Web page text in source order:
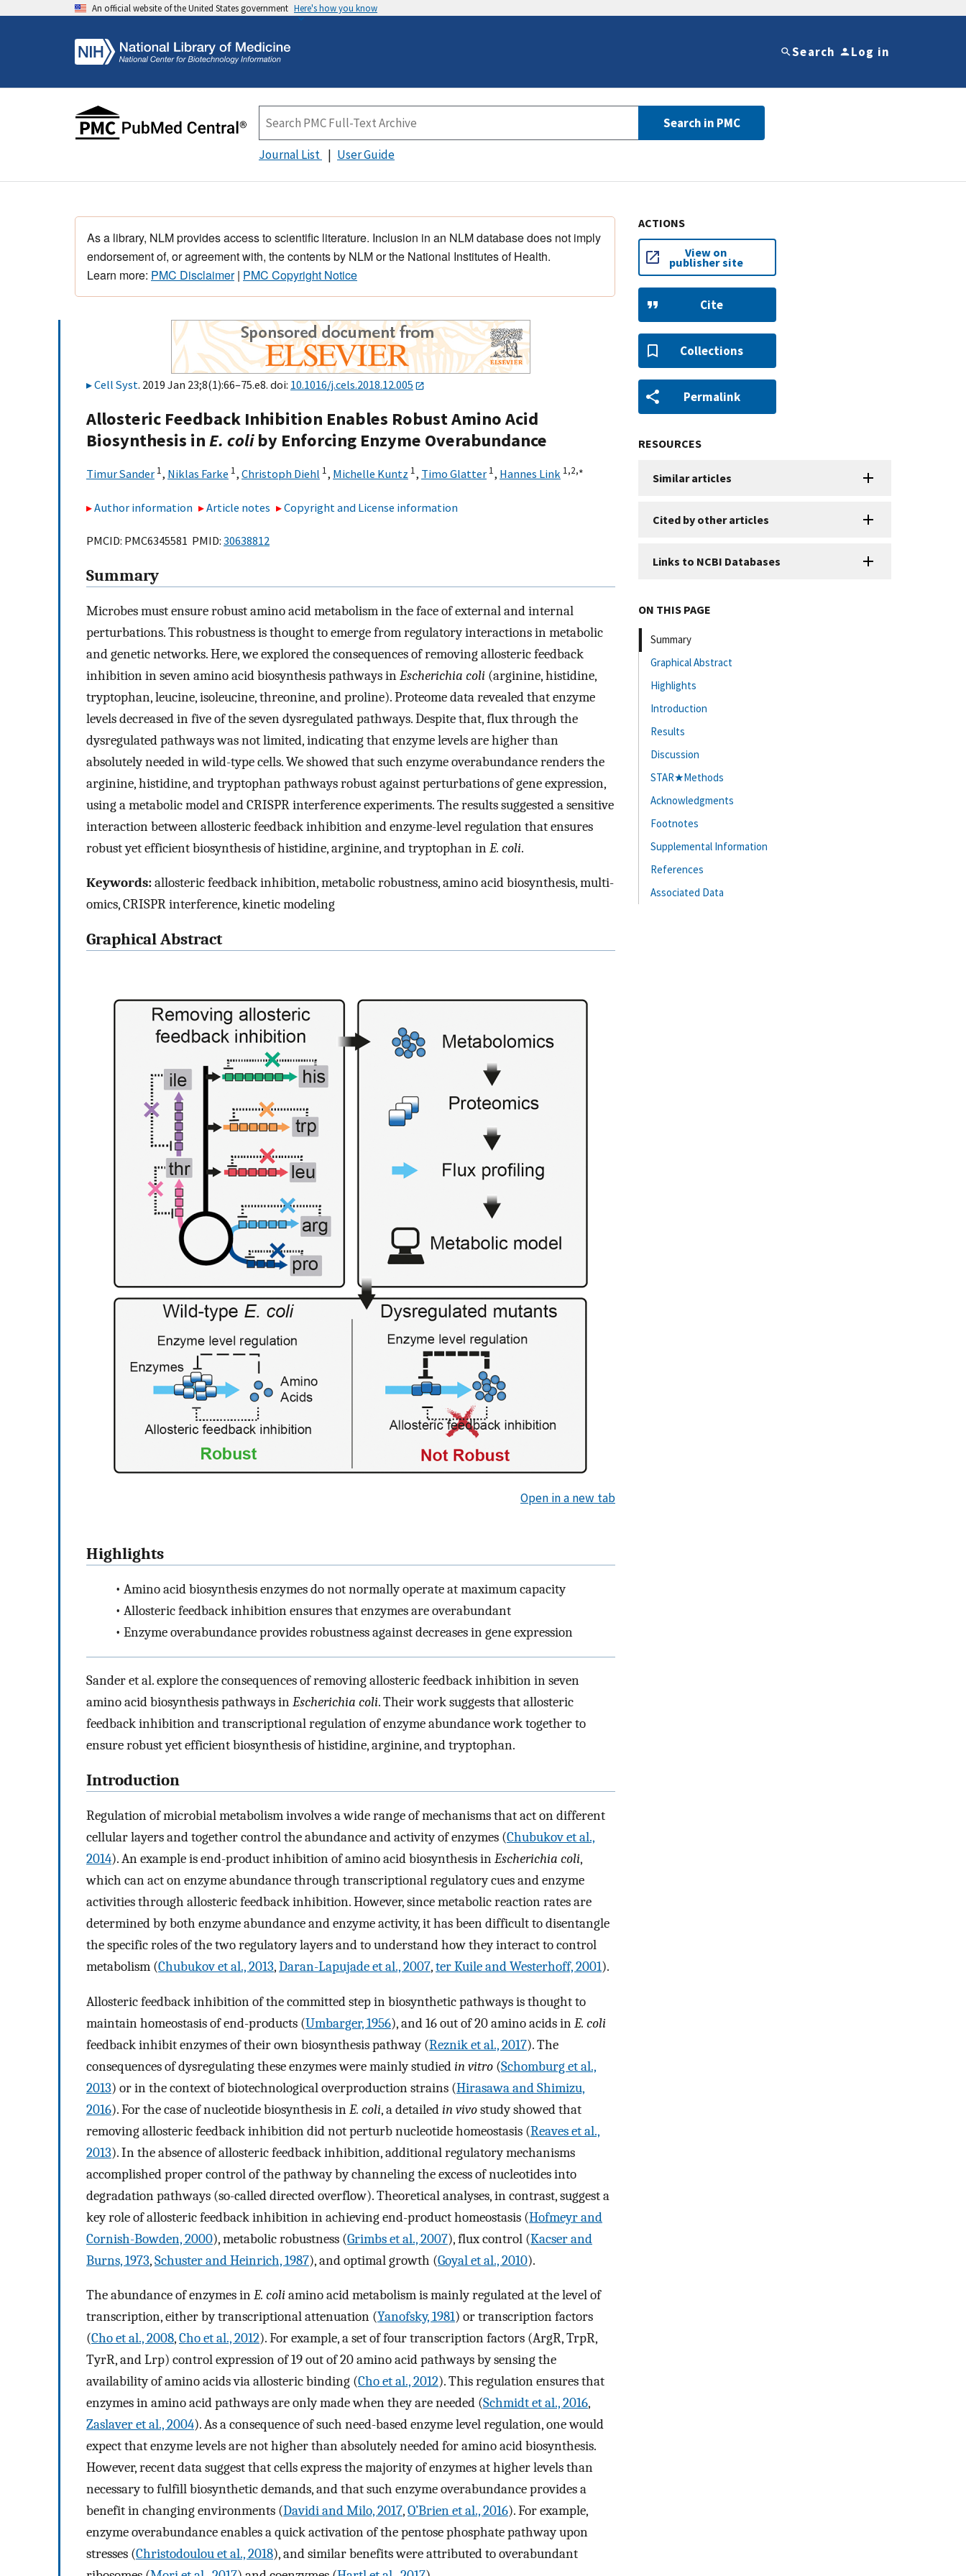
An official website of the United States government Here's how you know
Search Log in
Search in PMC
Journal List User Guide
As a library, NLM provides access to scientific literature. Inclusion in an NLM database does not imply
endorsement of, or agreement with, the contents by NLM or the National Institutes of Health.
Learn more: PMC Disclaimer| PMC Copyright Notice
Cell Syst. 2019 Jan 23;8(1):66–75.e8. doi: 10.1016/j.cels.2018.12.005
Allosteric Feedback Inhibition Enables Robust Amino Acid
Biosynthesis inE. coliby Enforcing Enzyme Overabundance
Timur Sander 1, Niklas Farke 1, Christoph Diehl 1, Michelle Kuntz 1, Timo Glatter 1, Hannes Link 1,2,∗
Author information Article notes Copyright and License information
PMCID: PMC6345581 PMID: 30638812
Summary
Microbes must ensure robust amino acid metabolism in the face of external and internal
perturbations. This robustness is thought to emerge from regulatory interactions in metabolic
and genetic networks. Here, we explored the consequences of removing allosteric feedback
inhibition in seven amino acid biosynthesis pathways inEscherichia coli (arginine, histidine,
tryptophan, leucine, isoleucine, threonine, and proline). Proteome data revealed that enzyme
levels decreased in five of the seven dysregulated pathways. Despite that, flux through the
dysregulated pathways was not limited, indicating that enzyme levels are higher than
absolutely needed in wild-type cells. We showed that such enzyme overabundance renders the
arginine, histidine, and tryptophan pathways robust against perturbations of gene expression,
using a metabolic model and CRISPR interference experiments. The results suggested a sensitive
interaction between allosteric feedback inhibition and enzyme-level regulation that ensures
robust yet efficient biosynthesis of histidine, arginine, and tryptophan inE. coli.
Keywords:allosteric feedback inhibition, metabolic robustness, amino acid biosynthesis, multi-
omics, CRISPR interference, kinetic modeling
Graphical Abstract
Open in a new tab
Highlights
• Amino acid biosynthesis enzymes do not normally operate at maximum capacity
• Allosteric feedback inhibition ensures that enzymes are overabundant
• Enzyme overabundance provides robustness against decreases in gene expression
Sander et al. explore the consequences of removing allosteric feedback inhibition in seven
amino acid biosynthesis pathways inEscherichia coli. Their work suggests that allosteric
feedback inhibition and transcriptional regulation of enzyme abundance work together to
ensure robust yet efficient biosynthesis of histidine, arginine, and tryptophan.
Introduction
Regulation of microbial metabolism involves a wide range of mechanisms that act on different
cellular layers and together control the abundance and activity of enzymes (Chubukov et al.,
2014). An example is end-product inhibition of amino acid biosynthesis inEscherichia coli,
which can act on enzyme abundance through transcriptional regulatory cues and enzyme
activities through allosteric feedback inhibition. However, since metabolic reaction rates are
determined by both enzyme abundance and enzyme activity, it has been difficult to disentangle
the specific roles of the two regulatory layers and to understand how they interact to control
metabolism (Chubukov et al., 2013,Daran-Lapujade et al., 2007,ter Kuile and Westerhoff, 2001).
Allosteric feedback inhibition of the committed step in biosynthetic pathways is thought to
maintain homeostasis of end-products (Umbarger, 1956), and 16 out of 20 amino acids inE. coli
feedback inhibit enzymes of their own biosynthesis pathway (Reznik et al., 2017). The
consequences of dysregulating these enzymes were mainly studiedin vitro (Schomburg et al.,
2013) or in the context of biotechnological overproduction strains (Hirasawa and Shimizu,
2016). For the case of nucleotide biosynthesis inE. coli, a detailedin vivostudy showed that
removing allosteric feedback inhibition did not perturb nucleotide homeostasis (Reaves et al.,
2013). In the absence of allosteric feedback inhibition, additional regulatory mechanisms
accomplished proper control of the pathway by channeling the excess of nucleotides into
degradation pathways (so-called directed overflow). Theoretical analyses, in contrast, suggest a
key role of allosteric feedback inhibition in achieving end-product homeostasis (Hofmeyr and
Cornish-Bowden, 2000), metabolic robustness (Grimbs et al., 2007), flux control (Kacser and
Burns, 1973,Schuster and Heinrich, 1987), and optimal growth (Goyal et al., 2010).
The abundance of enzymes inE. coliamino acid metabolism is mainly regulated at the level of
transcription, either by transcriptional attenuation (Yanofsky, 1981) or transcription factors
(Cho et al., 2008,Cho et al., 2012). For example, a set of four transcription factors (ArgR, TrpR,
TyrR, and Lrp) control expression of 19 out of 20 amino acid pathways by sensing the
availability of amino acids via allosteric binding (Cho et al., 2012). This regulation ensures that
enzymes in amino acid pathways are only made when they are needed (Schmidt et al., 2016,
Zaslaver et al., 2004). As a consequence of such need-based enzyme level regulation, one would
expect that enzyme levels are not higher than absolutely needed for amino acid biosynthesis.
However, recent data suggest that cells express the majority of enzymes at higher levels than
necessary to fulfill biosynthetic demands, and that such enzyme overabundance provides a
benefit in changing environments (Davidi and Milo, 2017,O’Brien et al., 2016). For example,
enzyme overabundance enables a quick activation of the pentose phosphate pathway upon
stresses (Christodoulou et al., 2018), and similar benefits were attributed to overabundant
ACTIONS
View on
publisher site
Cite
Collections
Permalink
RESOURCES
Similar articles
Cited by other articles
Links to NCBI Databases
ON THIS PAGE
Summary
Graphical Abstract
Highlights
Introduction
Results
Discussion
STAR★Methods
Acknowledgments
Footnotes
Supplemental Information
References
Associated Data